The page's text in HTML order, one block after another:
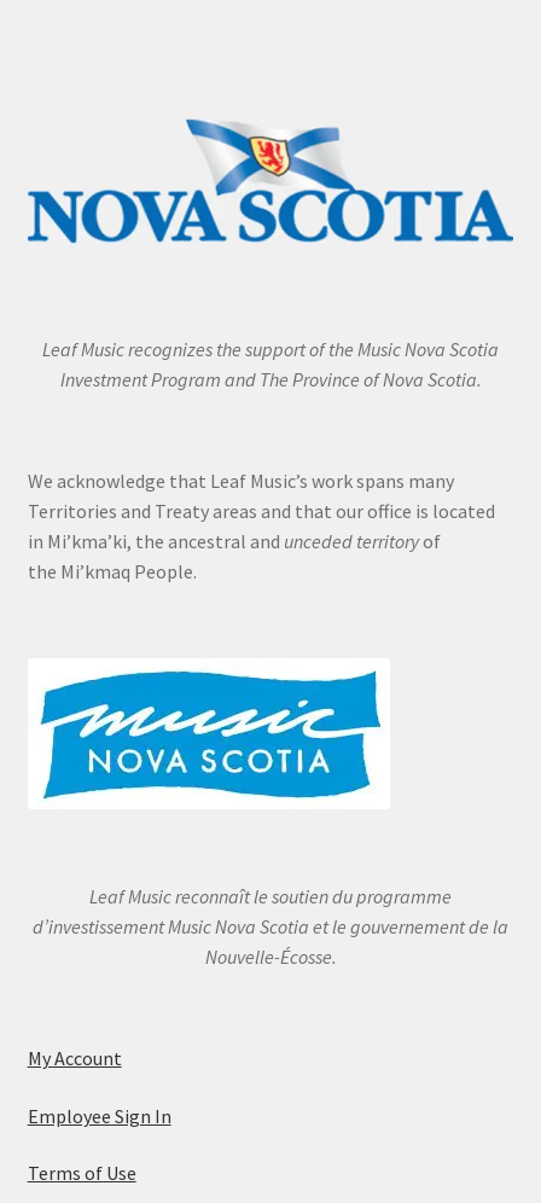
Leaf Music recognizes the support of the Music Nova Scotia
Investment Program and The Province of Nova Scotia.
We acknowledge that Leaf Music’s work spans many
Territories and Treaty areas and that our office is located
in Mi’kma’ki, the ancestral and unceded territoryof
the Mi’kmaq People.
Leaf Music reconnaît le soutien du programme
d’investissement Music Nova Scotia et le gouvernement de la
Nouvelle-Écosse.
My Account
Employee Sign In
Terms of Use